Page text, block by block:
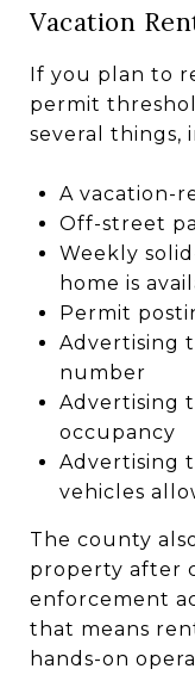
Vacation
If you plan to
permit
several things,
A vacation-
Off-street
Weekly
home is
Permit
Advertising
number
Advertising
occupancy
Advertising
vehicles
The county
property after
enforcement
that means
hands-on